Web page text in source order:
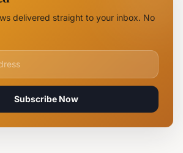
delivered straight to your inbox. No
newsletter
Subscribe Now